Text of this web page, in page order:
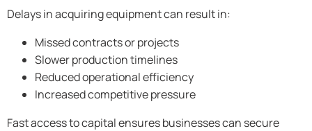
Delays in acquiring equipment can result in:
Missed contracts or projects
Slower production timelines
Reduced operational efficiency
Increased competitive pressure
Fast access to capital ensures businesses can secure